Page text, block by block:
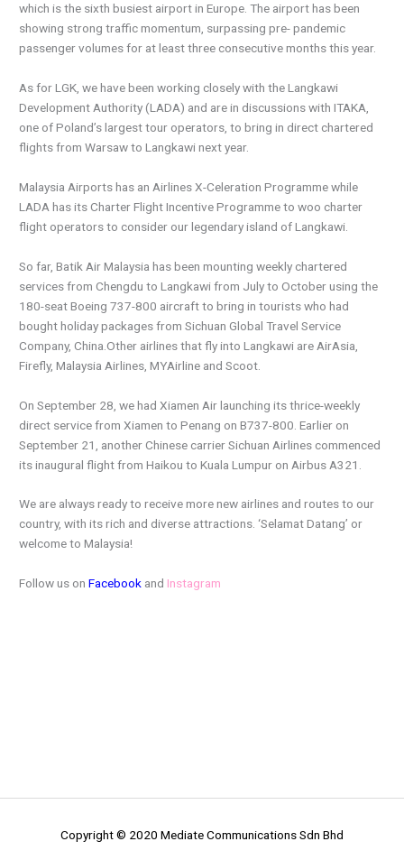
which is the sixth busiest airport in Europe. The airport has been
showing strong traffic momentum, surpassing pre- pandemic
passenger volumes for at least three consecutive months this year.
As for LGK, we have been working closely with the Langkawi
Development Authority (LADA) and are in discussions with ITAKA,
one of Poland’s largest tour operators, to bring in direct chartered
flights from Warsaw to Langkawi next year.
Malaysia Airports has an Airlines X-Celeration Programme while
LADA has its Charter Flight Incentive Programme to woo charter
flight operators to consider our legendary island of Langkawi.
So far, Batik Air Malaysia has been mounting weekly chartered
services from Chengdu to Langkawi from July to October using the
180-seat Boeing 737-800 aircraft to bring in tourists who had
bought holiday packages from Sichuan Global Travel Service
Company, China.Other airlines that fly into Langkawi are AirAsia,
Firefly, Malaysia Airlines, MYAirline and Scoot.
On September 28, we had Xiamen Air launching its thrice-weekly
direct service from Xiamen to Penang on B737-800. Earlier on
September 21, another Chinese carrier Sichuan Airlines commenced
its inaugural flight from Haikou to Kuala Lumpur on Airbus A321.
We are always ready to receive more new airlines and routes to our
country, with its rich and diverse attractions. ‘Selamat Datang’ or
welcome to Malaysia!
Follow us onFacebook and Instagram
Copyright © 2020 Mediate Communications Sdn Bhd